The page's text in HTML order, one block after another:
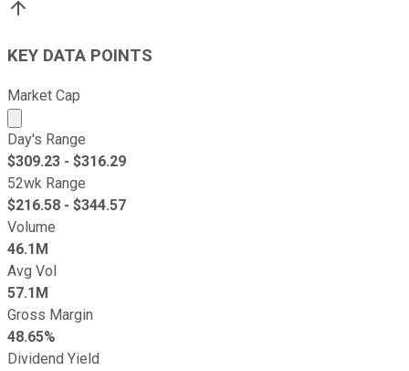
KEY DATA POINTS
Market Cap
Market cap calculated using publicly traded shares
Day's Range
$309.23 - $316.29
52wk Range
$216.58 - $344.57
Volume
46.1M
Avg Vol
57.1M
Gross Margin
48.65%
Dividend Yield